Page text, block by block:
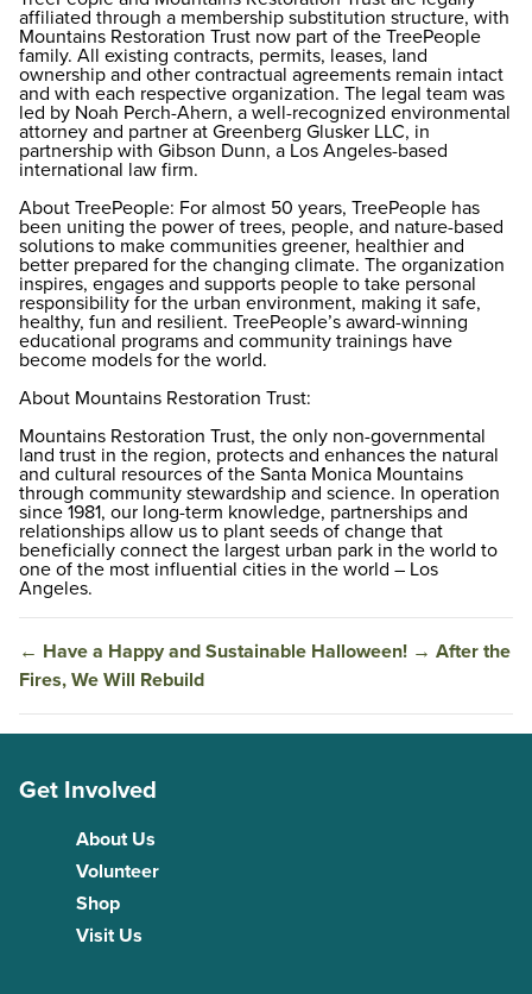
affiliated through a membership substitution structure, with
Mountains Restoration Trust now part of the TreePeople
family. All existing contracts, permits, leases, land
ownership and other contractual agreements remain intact
and with each respective organization. The legal team was
led by Noah Perch-Ahern, a well-recognized environmental
attorney and partner at Greenberg Glusker LLC, in
partnership with Gibson Dunn, a Los Angeles-based
international law firm.
About TreePeople: For almost 50 years, TreePeople has
been uniting the power of trees, people, and nature-based
solutions to make communities greener, healthier and
better prepared for the changing climate. The organization
inspires, engages and supports people to take personal
responsibility for the urban environment, making it safe,
healthy, fun and resilient. TreePeople’s award-winning
educational programs and community trainings have
become models for the world.
About Mountains Restoration Trust:
Mountains Restoration Trust, the only non-governmental
land trust in the region, protects and enhances the natural
and cultural resources of the Santa Monica Mountains
through community stewardship and science. In operation
since 1981, our long-term knowledge, partnerships and
relationships allow us to plant seeds of change that
beneficially connect the largest urban park in the world to
one of the most influential cities in the world – Los
Angeles.
← Have a Happy and Sustainable Halloween! → After the
Fires, We Will Rebuild
Get Involved
About Us
Volunteer
Shop
Visit Us